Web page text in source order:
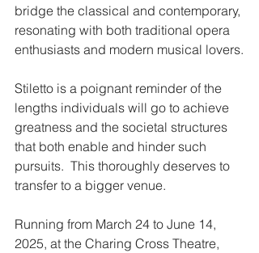
bridge the classical and contemporary,
resonating with both traditional opera
enthusiasts and modern musical lovers.​
Stiletto is a poignant reminder of the
lengths individuals will go to achieve
greatness and the societal structures
that both enable and hinder such
pursuits.​  This thoroughly deserves to
transfer to a bigger venue.
Running from March 24 to June 14,
2025, at the Charing Cross Theatre,